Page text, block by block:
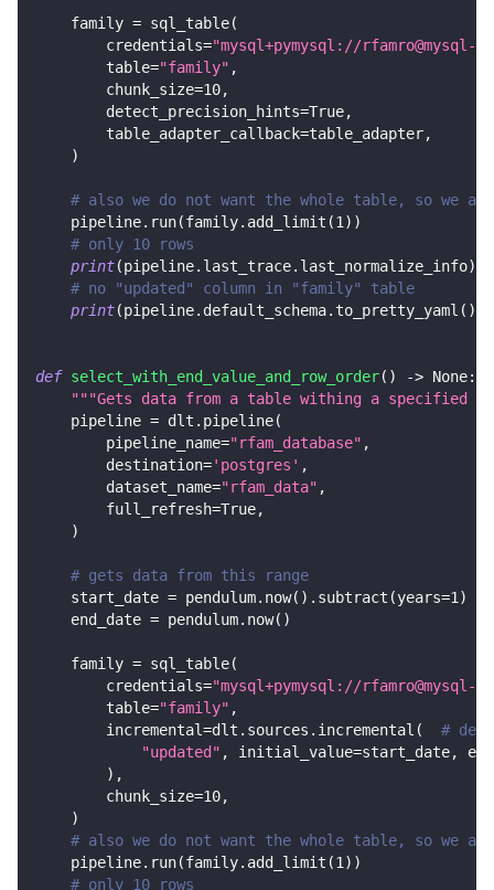
    family
= sql_table(
        credentials
="mysql+pymysql://
        table
="family" ,
        chunk_size
=10,
        detect_precision_hints
=True,
        table_adapter_callback
=table_adapter,
)
# also we do not want the whole table, so we
    pipeline
. run(family. add_limit (1 ) )
# only 10 rows
print(pipeline. last_trace. last_normalize_info)
# no "updated" column in "family" table
print(pipeline. default_schema. to_pretty_yaml ( )
def select_with_end_value_and_row_order( ) -> None:
"""Gets data from a table withing a specified
    pipeline
= dlt . pipeline(
        pipeline_name
="rfam_database" ,
        destination
='postgres' ,
        dataset_name
="rfam_data" ,
        full_refresh
=True,
)
# gets data from this range
    start_date
= pendulum. now( ) . subtract (years=1 )
    end_date
= pendulum. now( )
    family
= sql_table(
        credentials
="mysql+pymysql://
        table
="family" ,
        incremental
=dlt . sources . incremental (
#
"updated" , initial_value=start_date,
) ,
        chunk_size
=10,
)
# also we do not want the whole table, so we
    pipeline
. run(family. add_limit (1 ) )
# only 10 rows